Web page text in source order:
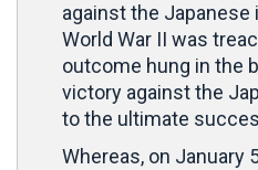
against the Japanese
World War II was
outcome hung in the
victory against the
to the ultimate
Whereas, on January